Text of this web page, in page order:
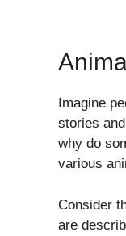
Imagine
stories
why do
various
Consider
are